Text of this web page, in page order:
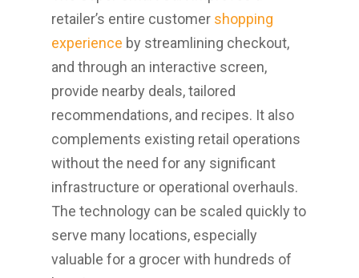
retailer’s entire customer shopping
experience by streamlining checkout,
and through an interactive screen,
provide nearby deals, tailored
recommendations, and recipes. It also
complements existing retail operations
without the need for any significant
infrastructure or operational overhauls.
The technology can be scaled quickly to
serve many locations, especially
valuable for a grocer with hundreds of